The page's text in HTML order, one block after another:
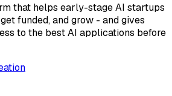
that helps early-stage AI startups
funded, and grow - and gives
to the best AI applications before